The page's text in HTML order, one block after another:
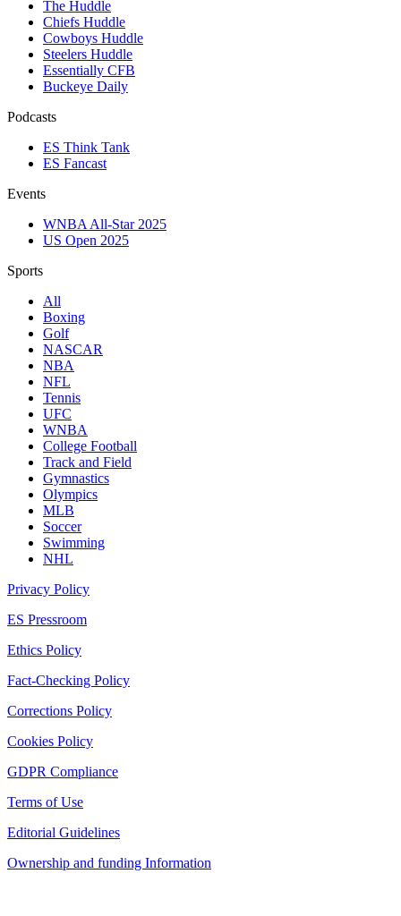
The Huddle
Chiefs Huddle
Cowboys Huddle
Steelers Huddle
Essentially CFB
Buckeye Daily
Podcasts
ES Think Tank
ES Fancast
Events
WNBA All-Star 2025
US Open 2025
Sports
All
Boxing
Golf
NASCAR
NBA
NFL
Tennis
UFC
WNBA
College Football
Track and Field
Gymnastics
Olympics
MLB
Soccer
Swimming
NHL
Privacy Policy
ES Pressroom
Ethics Policy
Fact-Checking Policy
Corrections Policy
Cookies Policy
GDPR Compliance
Terms of Use
Editorial Guidelines
Ownership and funding Information